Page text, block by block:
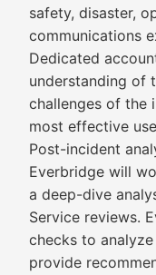
safety, disaster,
communications
Dedicated
understanding of
challenges of the
most effective
Post-incident
Everbridge will
a deep-dive
Service reviews.
checks to
provide